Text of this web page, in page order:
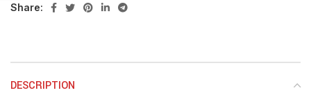
Share:
DESCRIPTION